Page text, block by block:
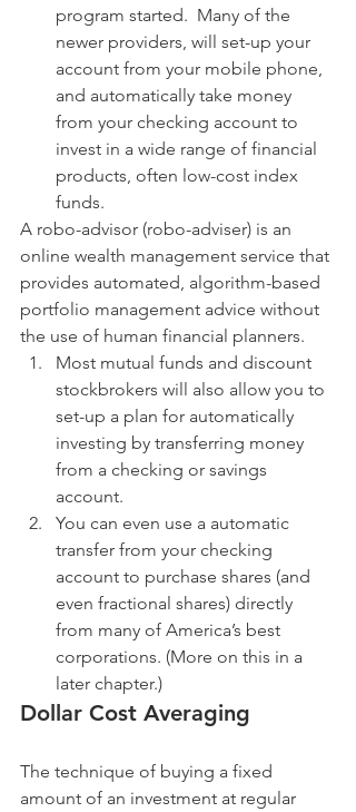
program started.  Many of the
newer providers, will set-up your
account from your mobile phone,
and automatically take money
from your checking account to
invest in a wide range of financial
products, often low-cost index
funds.
A robo-advisor (robo-adviser) is an
online wealth management service that
provides automated, algorithm-based
portfolio management advice without
the use of human financial planners.
Most mutual funds and discount
stockbrokers will also allow you to
set-up a plan for automatically
investing by transferring money
from a checking or savings
account.
You can even use a automatic
transfer from your checking
account to purchase shares (and
even fractional shares) directly
from many of America’s best
corporations. (More on this in a
later chapter.)
Dollar Cost Averaging
The technique of buying a fixed
amount of an investment at regular